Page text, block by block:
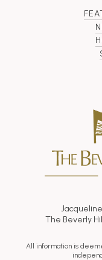
Jacqueline
The Beverly
All information is